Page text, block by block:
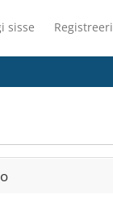
sisse Registreeri